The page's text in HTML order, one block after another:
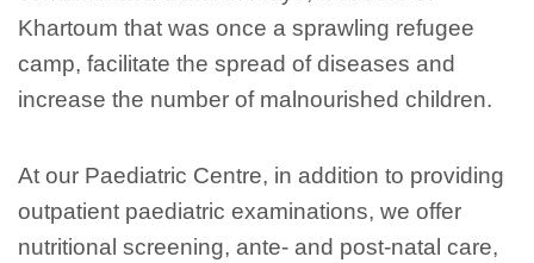
Khartoum that was once a sprawling refugee
camp, facilitate the spread of diseases and
increase the number of malnourished children.
At our Paediatric Centre, in addition to providing
outpatient paediatric examinations, we offer
nutritional screening, ante- and post-natal care,